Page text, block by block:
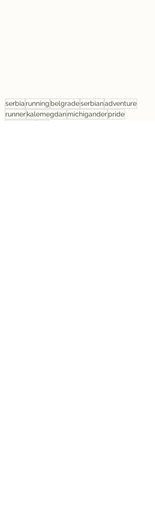
serbia running belgradeserbianadventure
runnerkalemegdanmichiganderpride